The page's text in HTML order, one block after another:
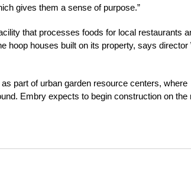
gives them a sense of purpose.”
that processes foods for local restaurants
hoop houses built on its property, says director
part of urban garden resource centers, where
Embry expects to begin construction on the